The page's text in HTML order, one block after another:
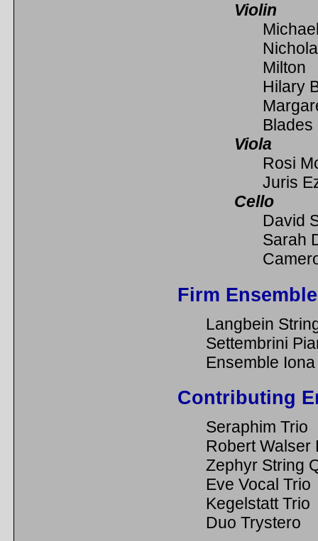
Violin
Milton
Hilary
Blades
Viola
Rosi
Juris
Cello
David
Sarah
Firm
Langbein
Settembrini
Ensemble Iona
Contributing
Seraphim Trio
Robert Walser
Zephyr String
Eve Vocal Trio
Kegelstatt Trio
Duo Trystero